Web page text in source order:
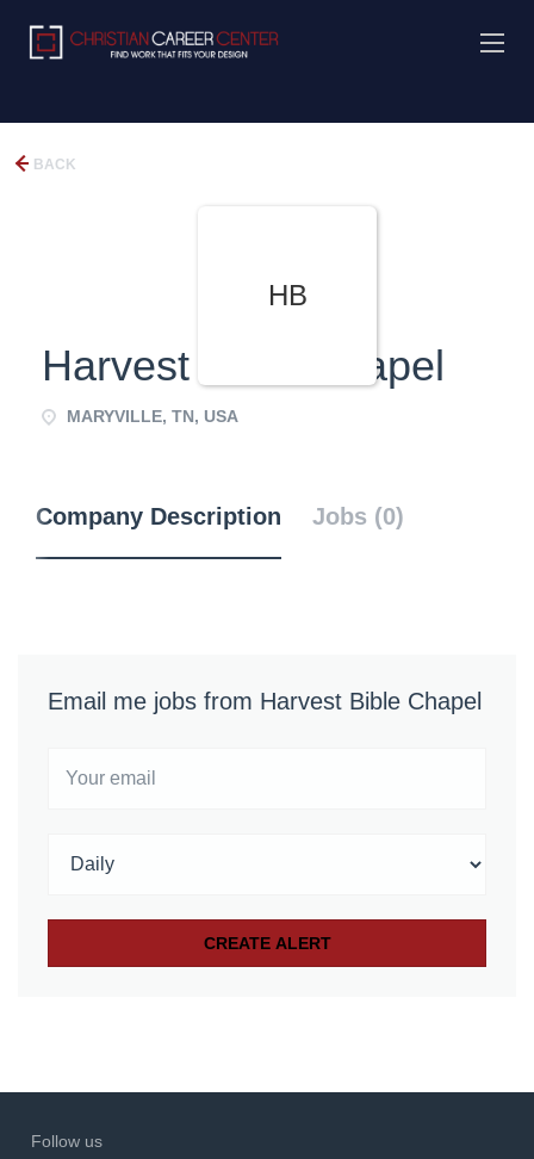
BACK
HB
Harvest Bible Chapel
MARYVILLE, TN, USA
Company Description Jobs (0)
Email me jobs from Harvest Bible Chapel
Follow us